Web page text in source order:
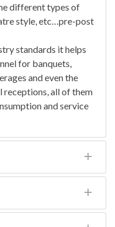
different types of
style, etc…pre-post
standards it helps
for banquets,
and even the
all of them
and service